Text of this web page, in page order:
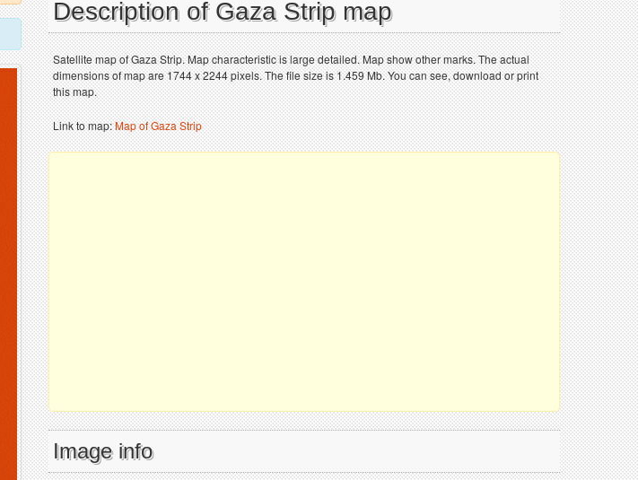
Description of Gaza Strip map
Satellite map of Gaza Strip. Map characteristic is large detailed. Map show other marks. The actual
dimensions of map are 1744 x 2244 pixels. The file size is 1.459 Mb. You can see, download or print
this map.
Link to map:Map of Gaza Strip
Image info